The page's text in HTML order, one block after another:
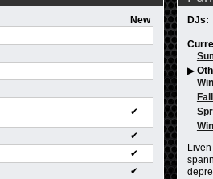
New
✔
✔
✔
✔
DJs:
▶